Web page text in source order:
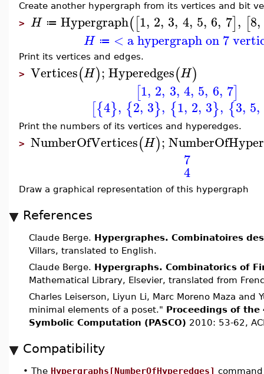
Create another hypergraph from its vertices and bit
> H ≔ Hypergraph([1, 2, 3, 4, 5, 6, 7], [8,
H ≔ < a hypergraph on 7
Print its vertices and edges.
> Vertices(H);Hyperedges(H)
[1, 2, 3, 4, 5, 6, 7]
[{4}, {2, 3}, {1, 2, 3}, {3, 5,
Print the numbers of its vertices and hyperedges.
> NumberOfVertices(H);
7
4
Draw a graphical representation of this hypergraph
References
Claude Berge. Hypergraphes. Combinatoires
Villars, translated to English.
Claude Berge. Hypergraphs. Combinatorics of
Mathematical Library, Elsevier, translated from
Charles Leiserson, Liyun Li, Marc Moreno Maza and
minimal elements of a poset." Proceedings of
Symbolic Computation (PASCO) 2010: 53-62,
Compatibility
• The Hypergraphs[NumberOfHyperedges]